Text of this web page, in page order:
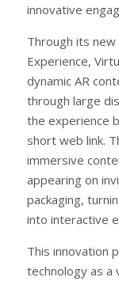
innovative
Through its
Experience,
dynamic AR
through large
the experience
short web link.
immersive
appearing on
packaging,
into interactive
This innovation
technology as a